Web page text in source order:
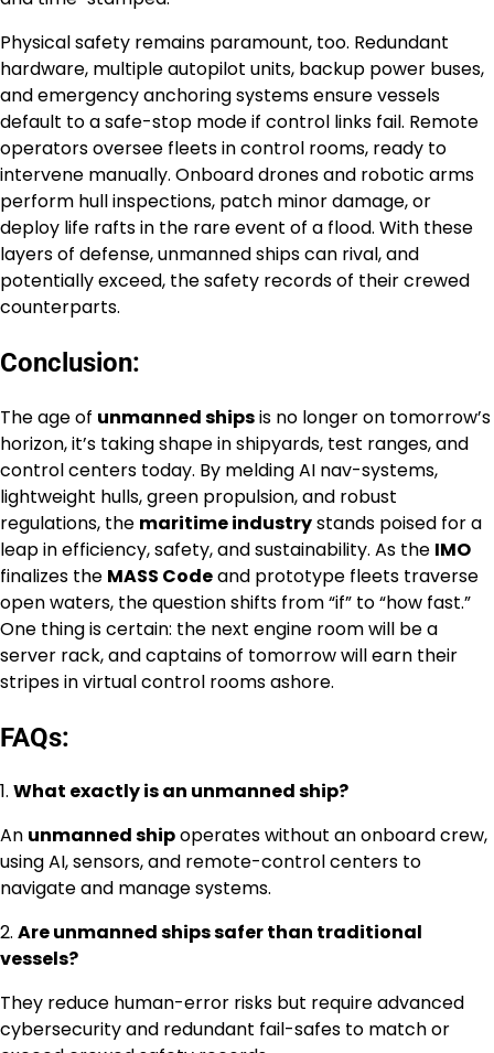
Physical safety remains paramount, too. Redundant
hardware, multiple autopilot units, backup power buses,
and emergency anchoring systems ensure vessels
default to a safe-stop mode if control links fail. Remote
operators oversee fleets in control rooms, ready to
intervene manually. Onboard drones and robotic arms
perform hull inspections, patch minor damage, or
deploy life rafts in the rare event of a flood. With these
layers of defense, unmanned ships can rival, and
potentially exceed, the safety records of their crewed
counterparts.
Conclusion:
The age of unmanned shipsis no longer on tomorrow’s
horizon, it’s taking shape in shipyards, test ranges, and
control centers today. By melding AI nav-systems,
lightweight hulls, green propulsion, and robust
regulations, the maritime industrystands poised for a
leap in efficiency, safety, and sustainability. As the IMO
finalizes the MASS Codeand prototype fleets traverse
open waters, the question shifts from “if” to “how fast.”
One thing is certain: the next engine room will be a
server rack, and captains of tomorrow will earn their
stripes in virtual control rooms ashore.
FAQs:
1. What exactly is an unmanned ship?
An unmanned shipoperates without an onboard crew,
using AI, sensors, and remote-control centers to
navigate and manage systems.
2. Are unmanned ships safer than traditional
vessels?
They reduce human-error risks but require advanced
cybersecurity and redundant fail-safes to match or